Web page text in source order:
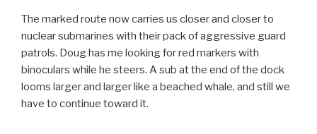
The marked route now carries us closer and closer to
nuclear submarines with their pack of aggressive guard
patrols. Doug has me looking for red markers with
binoculars while he steers. A sub at the end of the dock
looms larger and larger like a beached whale, and still we
have to continue toward it.